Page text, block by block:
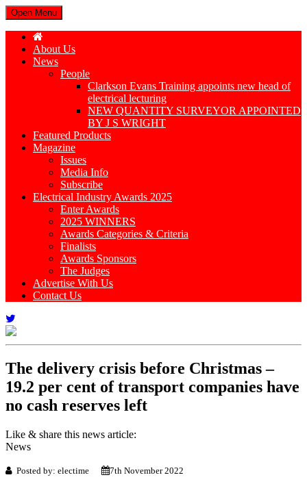
Open Menu
About Us
News
People
Clarkson Evans Training appoints new head of
electrical lecturing
NEW QUANTITY SURVEYOR APPOINTED
BY J S WRIGHT
Featured Products
Magazine
Issues
Media Info
Subscribe
Electrical Industry Awards 2025
Enter Awards
2025 WINNERS
Awards Categories & Criteria
Finalists
Awards Sponsors
The Judges
Advertise With Us
Contact Us
The delivery crisis before Christmas –
19.2 per cent of transport companies have
no cash reserves left
Like & share this news article:
News
Posted by: electime 7th November 2022